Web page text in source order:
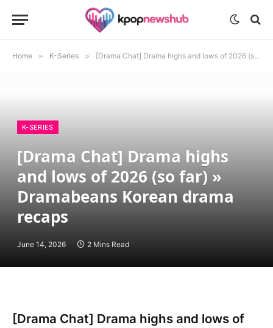
Home » K-Series » [Drama Chat] Drama highs and lows of 2026 (so far) » Dramabeans Korean drama recaps
K-SERIES
[Drama Chat] Drama highs
and lows of 2026 (so far) »
Dramabeans Korean drama
recaps
June 14, 2026 2 Mins Read
[Drama Chat] Drama highs and lows of